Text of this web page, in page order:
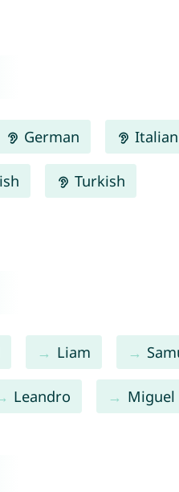
German Italian
Turkish
Liam
Leandro Miguel